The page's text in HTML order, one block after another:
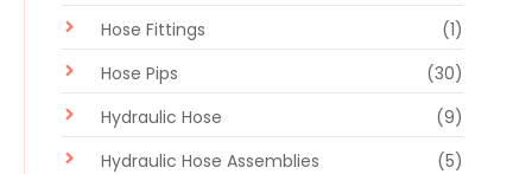
Hose Fittings
(1)
Hose Pips
(30)
Hydraulic Hose
(9)
Hydraulic Hose Assemblies
(5)